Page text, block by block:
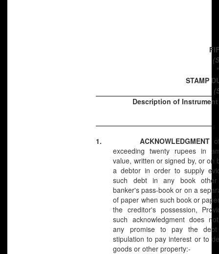
STAMP
Description of Instrument
1. ACKNOWLEDGMENT
exceeding twenty rupees in
value, written or signed by, or on
a debtor in order to supply
such debt in any book
banker's pass-book or on a
of paper when such book or
the creditor's possession,
such acknowledgment does
any promise to pay the
stipulation to pay interest or to
goods or other property:-